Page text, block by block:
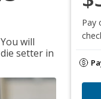
will
setter in
Pay